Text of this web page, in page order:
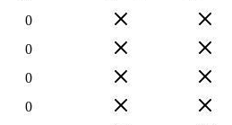
0
0
0
0